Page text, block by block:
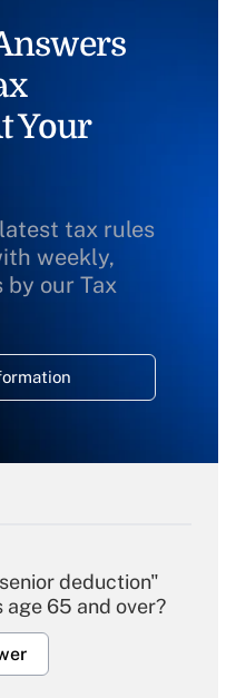
Your
tax rules
weekly,
by our Tax
deduction"
65 and over?